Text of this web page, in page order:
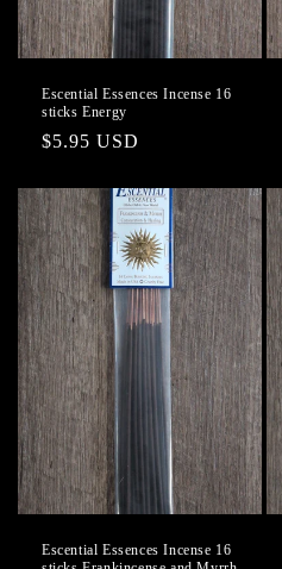
Escential Essences Incense 16
sticks Energy
Regular
$5.95 USD
Escential Essences Incense 16